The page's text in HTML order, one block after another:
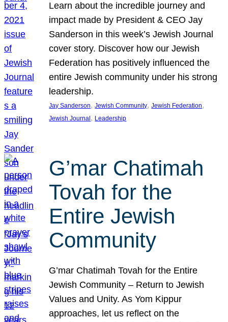
Learn about the incredible journey and
impact made by President & CEO Jay
Sanderson in this week’s Jewish Journal
cover story. Discover how our Jewish
Federation has positively influenced the
entire Jewish community under his strong
leadership.
Jay Sanderson, Jewish Community, Jewish Federation
Jewish Journal , Leadership
G’mar Chatimah
Tovah for the
Entire Jewish
Community
G’mar Chatimah Tovah for the Entire
Jewish Community – Return to Jewish
Values and Unity. As Yom Kippur
approaches, let us reflect on the